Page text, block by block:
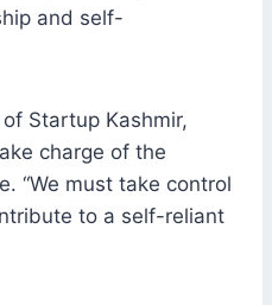
and self-
Startup Kashmir,
charge of the
“We must take control
to a self-reliant